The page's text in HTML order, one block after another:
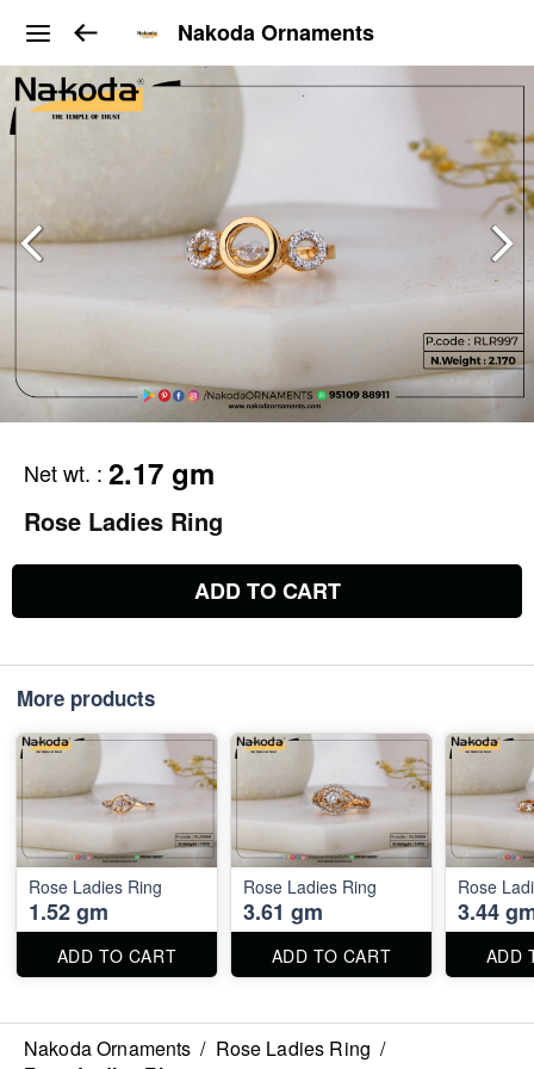
Nakoda Ornaments
Net wt. : 2.17 gm
Rose Ladies Ring
ADD TO CART
More products
Rose Ladies Ring
1.52 gm
ADD TO CART
Rose Ladies Ring
3.61 gm
ADD TO CART
Rose
3.44
ADD
Nakoda Ornaments / Rose Ladies Ring /